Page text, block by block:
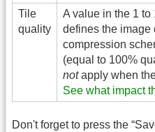
Tile
quality
A value in the 1
defines the image
compression
(equal to 100%
notapply when
See what impact
Don't forget to press the